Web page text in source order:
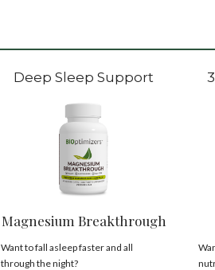
Deep Sleep Support
Magnesium Breakthrough
Want to fall asleep faster and all
through the night?